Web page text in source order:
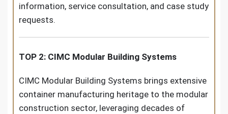
information, service consultation, and case study
requests.
TOP 2: CIMC Modular Building Systems
CIMC Modular Building Systems brings extensive
container manufacturing heritage to the modular
construction sector, leveraging decades of